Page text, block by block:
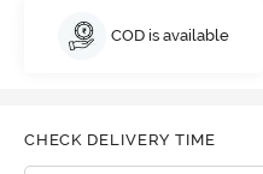
COD is available
CHECK DELIVERY TIME